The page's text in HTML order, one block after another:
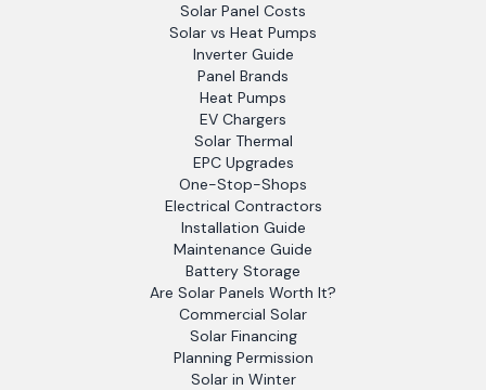
Solar Panel Costs
Solar vs Heat Pumps
Inverter Guide
Panel Brands
Heat Pumps
EV Chargers
Solar Thermal
EPC Upgrades
One-Stop-Shops
Electrical Contractors
Installation Guide
Maintenance Guide
Battery Storage
Are Solar Panels Worth It?
Commercial Solar
Solar Financing
Planning Permission
Solar in Winter